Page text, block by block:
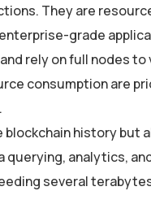
They are
grade
rely on full nodes
consumption are
history but
querying, analytics,
several